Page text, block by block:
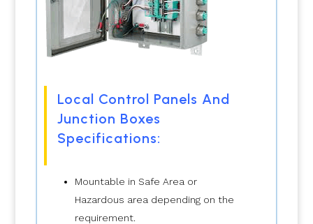
Local Control Panels And
Junction Boxes
Specifications:
Mountable in Safe Area or
Hazardous area depending on the
requirement.